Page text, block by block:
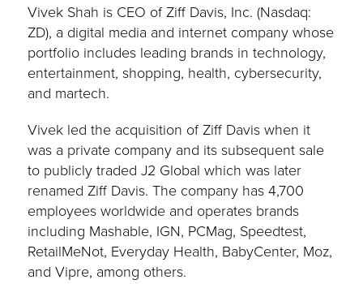
Vivek Shah is CEO of Ziff Davis, Inc. (Nasdaq:
ZD), a digital media and internet company whose
portfolio includes leading brands in technology,
entertainment, shopping, health, cybersecurity,
and martech.
Vivek led the acquisition of Ziff Davis when it
was a private company and its subsequent sale
to publicly traded J2 Global which was later
renamed Ziff Davis. The company has 4,700
employees worldwide and operates brands
including Mashable, IGN, PCMag, Speedtest,
RetailMeNot, Everyday Health, BabyCenter, Moz,
and Vipre, among others.